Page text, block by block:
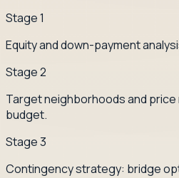
Stage1
Equity and down-payment
Stage2
Target neighborhoods and
budget.
Stage3
Contingency strategy: bridge